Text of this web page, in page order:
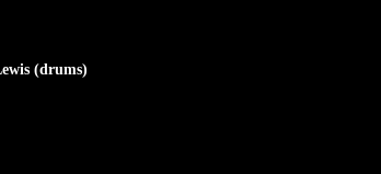
(drums)